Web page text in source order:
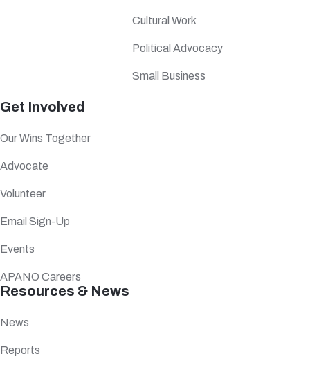
Cultural Work
Political Advocacy
Small Business
Get Involved
Our Wins Together
Advocate
Volunteer
Email Sign-Up
Events
APANO Careers
Resources & News
News
Reports